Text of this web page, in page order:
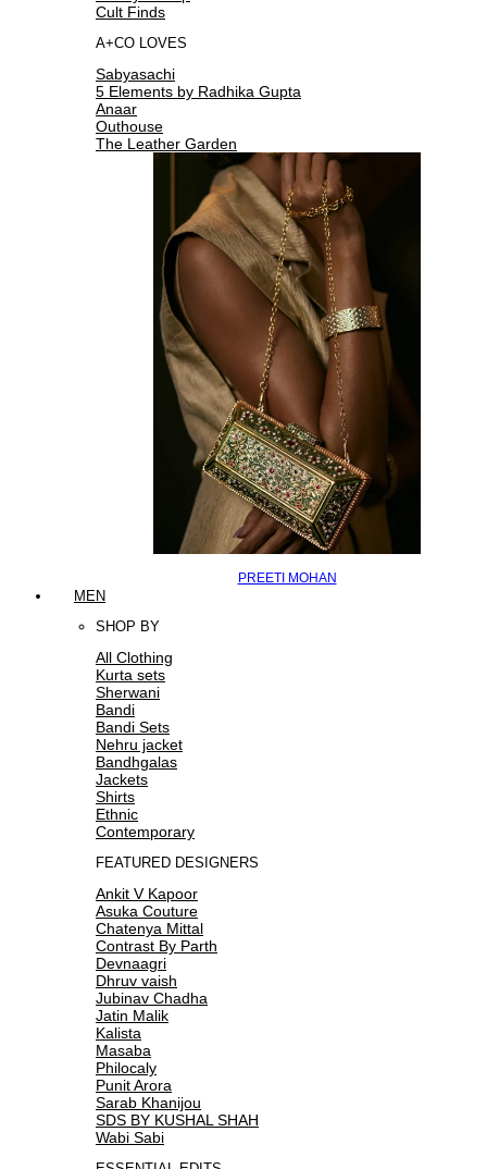
Cult Finds
A+CO LOVES
Sabyasachi
5 Elements by Radhika Gupta
Anaar
Outhouse
The Leather Garden
PREETI MOHAN
MEN
SHOP BY
All Clothing
Kurta sets
Sherwani
Bandi
Bandi Sets
Nehru jacket
Bandhgalas
Jackets
Shirts
Ethnic
Contemporary
FEATURED DESIGNERS
Ankit V Kapoor
Asuka Couture
Chatenya Mittal
Contrast By Parth
Devnaagri
Dhruv vaish
Jubinav Chadha
Jatin Malik
Kalista
Masaba
Philocaly
Punit Arora
Sarab Khanijou
SDS BY KUSHAL SHAH
Wabi Sabi